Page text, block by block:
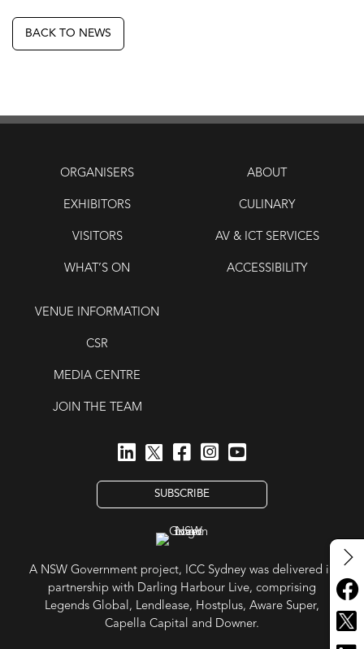
BACK TO NEWS
ORGANISERS
EXHIBITORS
VISITORS
WHAT’S ON
ABOUT
CULINARY
AV & ICT SERVICES
ACCESSIBILITY
VENUE INFORMATION
CSR
MEDIA CENTRE
JOIN THE TEAM
SUBSCRIBE
A NSW Government project, ICC Sydney was delivered in
partnership with Darling Harbour Live, comprising
Legends Global, Lendlease, Hostplus, Aware Super,
Capella Capital and Downer.